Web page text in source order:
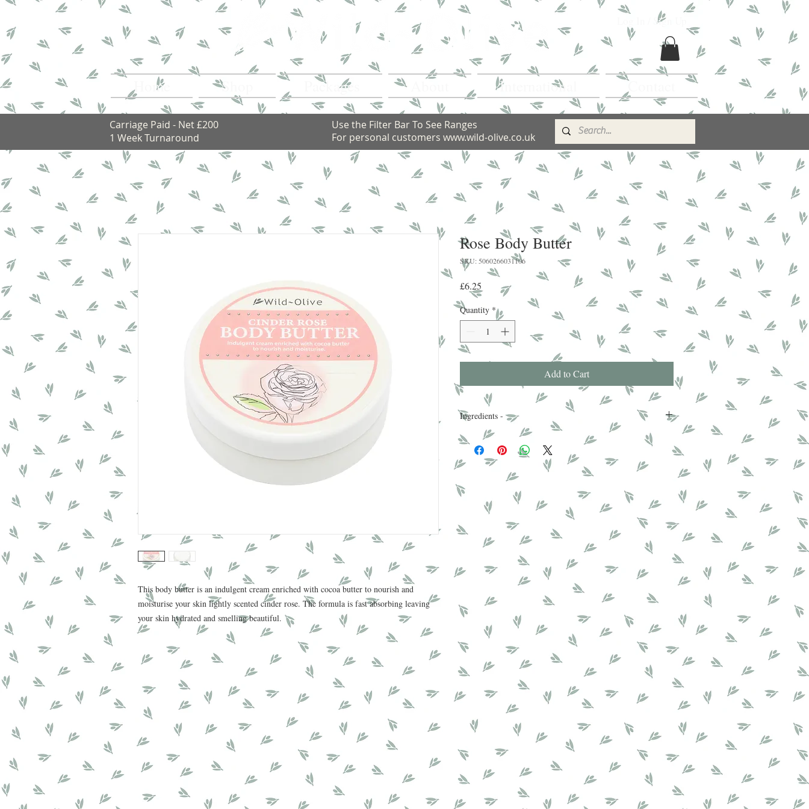
Log In / Sign Up
Home Shop Packages About International Contact
This body butter is an indulgent cream enriched with cocoa butter to nourish and
moisturise your skin lightly scented cinder rose. The formula is fast absorbing leaving
your skin hydrated and smelling beautiful.
Rose Body Butter
SKU: 5060266031106
£6.25
Quantity *
Add to Cart
Ingredients -
Aqua, Cetyl Alcohol, Glyceral Stearate, Theobroma Cacao
Seed Butter, PEG-100 Stearate, Isopropyl Myristate, Parfum,
Phenoxyethanol, Stearic Acid, Sodium Polyacrylate, Cocus
Nucifera Oil, Dimethicone, Caprylic/Capric Triclyceride,
Glycerin, Vitamin E, Imidazolidinyl Urea, Tetrasodium
EDTA , Triethanolamone, Hexyl Cinnamal, Hydroxyisohexyl
3-Cyclohexene, Linalool, Limonene, Citronellol.
Carriage Paid - Net £200
1 Week Turnaround
Use the Filter Bar To See Ranges
For personal customers www.wild-olive.co.uk